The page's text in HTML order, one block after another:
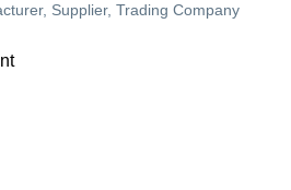
Supplier, Trading Company